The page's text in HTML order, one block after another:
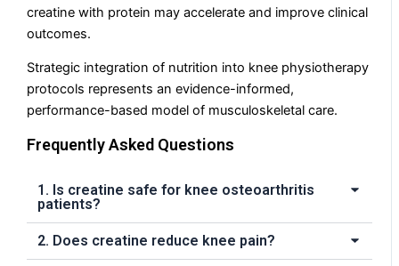
creatine with protein may accelerate and improve clinical
outcomes.
Strategic integration of nutrition into knee physiotherapy
protocols represents an evidence-informed,
performance-based model of musculoskeletal care.
Frequently Asked Questions
1. Is creatine safe for knee osteoarthritis
patients?
2. Does creatine reduce knee pain?